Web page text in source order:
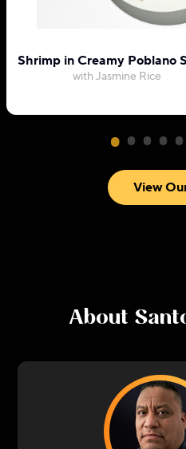
Shrimp in Creamy Poblano
with Jasmine Rice
View
About